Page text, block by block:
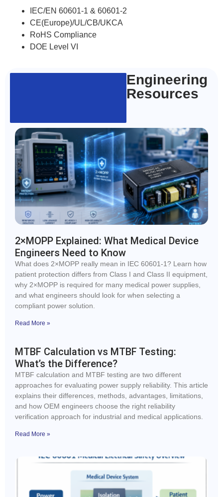
IEC/EN 60601-1 & 60601-2
CE(Europe)/UL/CB/UKCA
RoHS Compliance
DOE Level VI
Engineering
Resources
2×MOPP Explained: What Medical Device
Engineers Need to Know
What does 2×MOPP really mean in IEC 60601-1? Learn how
patient protection differs from Class I and Class II equipment,
why 2×MOPP is required for many medical power supplies,
and what engineers should look for when selecting a
compliant power solution.
Read More »
MTBF Calculation vs MTBF Testing:
What’s the Difference?
MTBF calculation and MTBF testing are two different
approaches for evaluating power supply reliability. This article
explains their differences, methods, advantages, limitations,
and how OEM engineers choose the right reliability
verification approach for industrial and medical applications.
Read More »